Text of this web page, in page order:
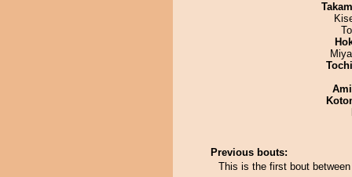
Previous bouts:
This is the first bout